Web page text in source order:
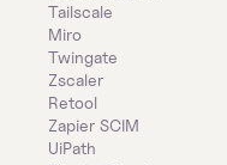
Tailscale
Miro
Twingate
Zscaler
Retool
Zapier SCIM
UiPath